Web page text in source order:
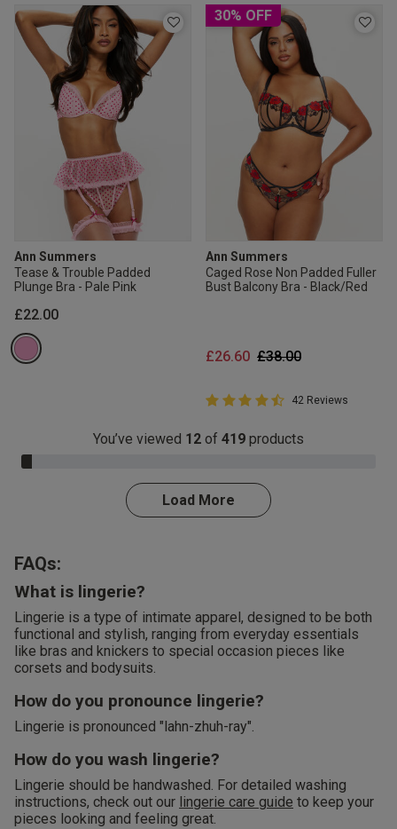
Ann Summers
Tease & Trouble Padded
Plunge Bra - Pale Pink
£22.00
30% OFF
Ann Summers
Caged Rose Non Padded Fuller
Bust Balcony Bra - Black/Red
Price reduced from
£38.00to
£26.60
4.9 out of 5 Customer Rating
4.9 out of 5 star rating
42 Reviews
You’ve viewed 12 of 419 products
3.0% Complete
Load More
FAQs:
What is lingerie?
Lingerie is a type of intimate apparel, designed to be both
functional and stylish, ranging from everyday essentials
like bras and knickers to special occasion pieces like
corsets and bodysuits.
How do you pronounce lingerie?
Lingerie is pronounced "lahn-zhuh-ray".
How do you wash lingerie?
Lingerie should be handwashed. For detailed washing
instructions, check out our lingerie care guide to keep your
pieces looking and feeling great.